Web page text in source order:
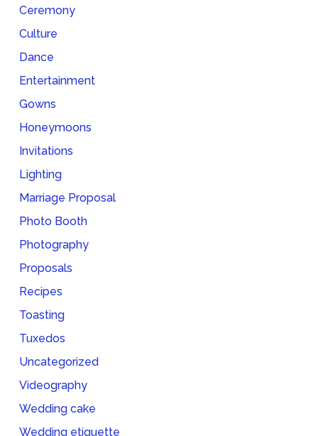
Ceremony
Culture
Dance
Entertainment
Gowns
Honeymoons
Invitations
Lighting
Marriage Proposal
Photo Booth
Photography
Proposals
Recipes
Toasting
Tuxedos
Uncategorized
Videography
Wedding cake
Wedding etiquette